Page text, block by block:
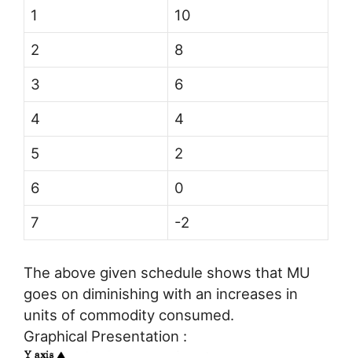
1
10
2
8
3
6
4
4
5
2
6
0
7
-2
The above given schedule shows that MU
goes on diminishing with an increases in
units of commodity consumed.
Graphical Presentation :